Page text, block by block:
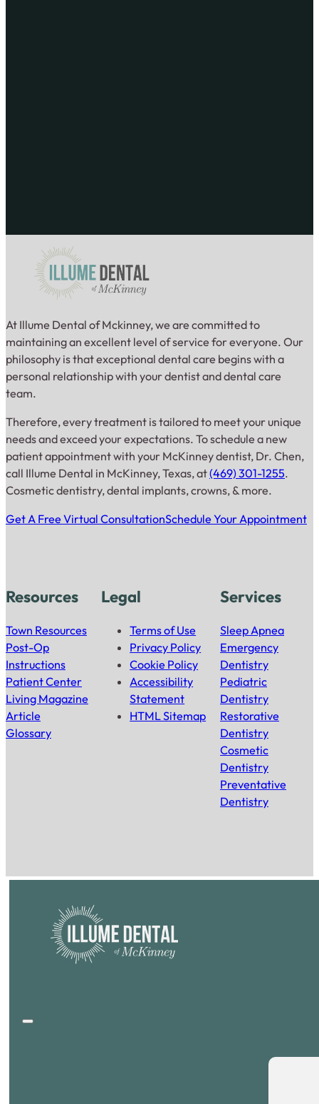
At Illume Dental of Mckinney, we are committed to
maintaining an excellent level of service for everyone. Our
philosophy is that exceptional dental care begins with a
personal relationship with your dentist and dental care
team.
Therefore, every treatment is tailored to meet your unique
needs and exceed your expectations. To schedule a new
patient appointment with your McKinney dentist, Dr. Chen,
call Illume Dental in McKinney, Texas, at(469) 301-1255.
Cosmetic dentistry, dental implants, crowns, & more.
Get A Free Virtual ConsultationSchedule Your Appointment
Resources
Town Resources
Post-Op
Instructions
Patient Center
Living Magazine
Article
Glossary
Legal
Terms of Use
Privacy Policy
Cookie Policy
Accessibility
Statement
HTML Sitemap
Services
Sleep Apnea
Emergency
Dentistry
Pediatric
Dentistry
Restorative
Dentistry
Cosmetic
Dentistry
Preventative
Dentistry